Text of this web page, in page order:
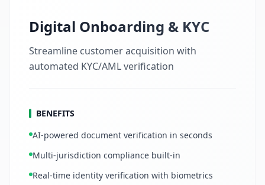
Digital Onboarding & KYC
Streamline customer acquisition with
automated KYC/AML verification
BENEFITS
AI-powered document verification in seconds
Multi-jurisdiction compliance built-in
Real-time identity verification with biometrics